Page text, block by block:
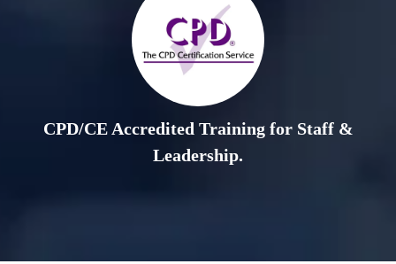
CPD/CE Accredited Training for Staff &
Leadership.